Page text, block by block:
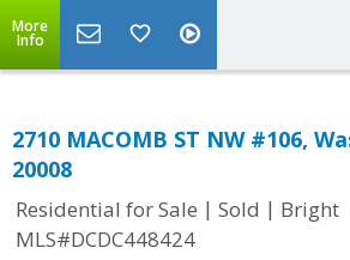
More
Info
2710 MACOMB ST NW #106,
20008
Residential for Sale | Sold | Bright
MLS#DCDC448424